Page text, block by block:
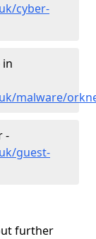
cyber-
in
malware/
-
guest-
further